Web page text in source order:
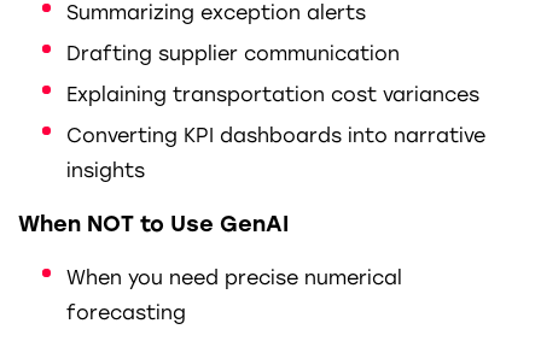
Summarizing exception alerts
Drafting supplier communication
Explaining transportation cost variances
Converting KPI dashboards into narrative
insights
When NOT to Use GenAI
When you need precise numerical
forecasting